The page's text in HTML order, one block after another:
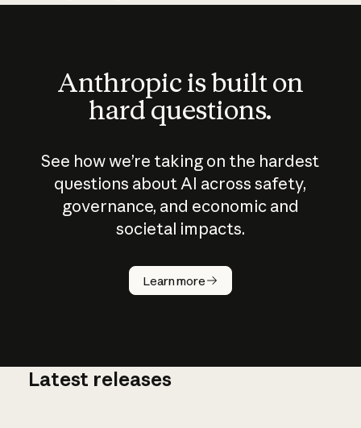
Anthropic is built on
hard questions.
See how we’re taking on the hardest
questions about AI across safety,
governance, and economic and
societal impacts.
Learn more
How does
AI work?
Latest releases